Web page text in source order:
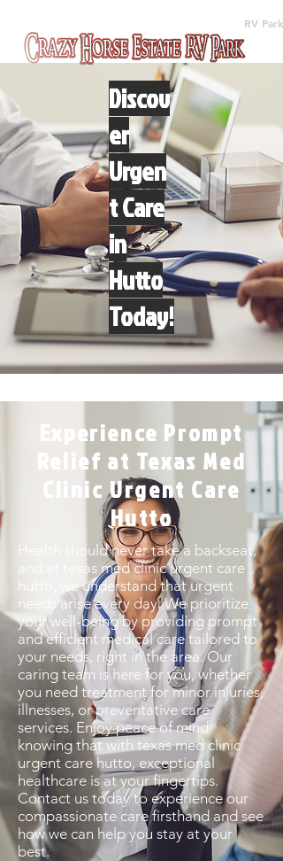
RV Park
Discov
er
Urgen
t Care
in
Hutto
Today!
Experience Prompt
Relief at Texas Med
Clinic Urgent Care
Hutto
Health should never take a backseat,
and at texas med clinic urgent care
hutto, we understand that urgent
needs arise every day. We prioritize
your well-being by providing prompt
and efficient medical care tailored to
your needs, right in the area. Our
caring team is here for you, whether
you need treatment for minor injuries,
illnesses, or preventative care
services. Enjoy peace of mind
knowing that with texas med clinic
urgent care hutto, exceptional
healthcare is at your fingertips.
Contact us today to experience our
compassionate care firsthand and see
how we can help you stay at your
best.